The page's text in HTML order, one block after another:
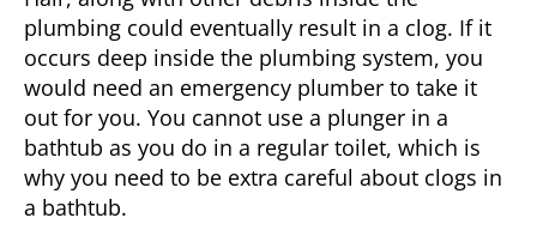
plumbing could eventually result in a clog. If it
occurs deep inside the plumbing system, you
would need an emergency plumber to take it
out for you. You cannot use a plunger in a
bathtub as you do in a regular toilet, which is
why you need to be extra careful about clogs in
a bathtub.